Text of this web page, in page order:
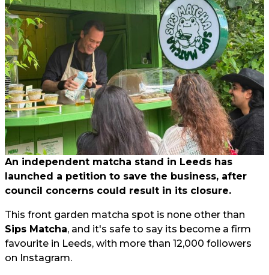
An independent matcha stand in Leeds has
launched a petition to save the business, after
council concerns could result in its closure.
This front garden matcha spot is none other than
Sips Matcha, and it's safe to say its become a firm
favourite in Leeds, with more than 12,000 followers
on Instagram.